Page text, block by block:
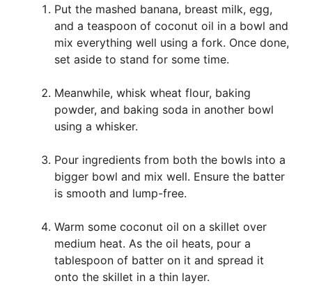
Put the mashed banana, breast milk, egg,
and a teaspoon of coconut oil in a bowl and
mix everything well using a fork. Once done,
set aside to stand for some time.
Meanwhile, whisk wheat flour, baking
powder, and baking soda in another bowl
using a whisker.
Pour ingredients from both the bowls into a
bigger bowl and mix well. Ensure the batter
is smooth and lump-free.
Warm some coconut oil on a skillet over
medium heat. As the oil heats, pour a
tablespoon of batter on it and spread it
onto the skillet in a thin layer.